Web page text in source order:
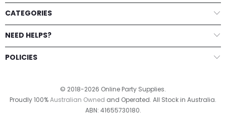
CATEGORIES
NEED HELPS?
POLICIES
© 2018-2026 Online Party Supplies.
Proudly 100%Australian Owned and Operated. All Stock in Australia.
ABN: 41655730180.